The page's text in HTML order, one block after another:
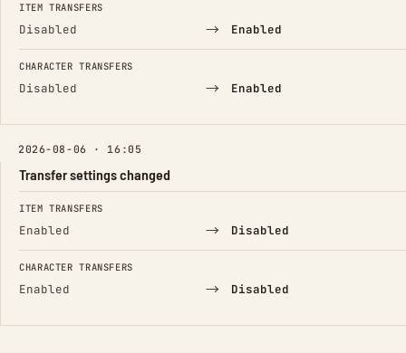
ITEM TRANSFERS
Disabled → Enabled
CHARACTER TRANSFERS
Disabled → Enabled
2026-08-06 · 16:05
Transfer settings changed
FIELD FROM TO
ITEM TRANSFERS
Enabled → Disabled
CHARACTER TRANSFERS
Enabled → Disabled